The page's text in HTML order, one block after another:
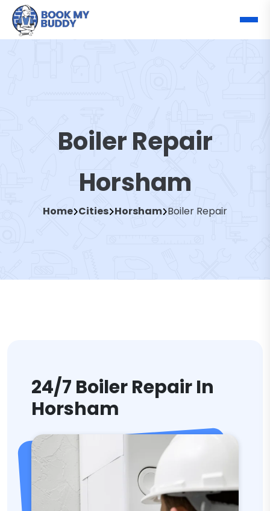
Boiler Repair
Horsham
Home Cities Horsham Boiler Repair
24/7 Boiler Repair In
Horsham